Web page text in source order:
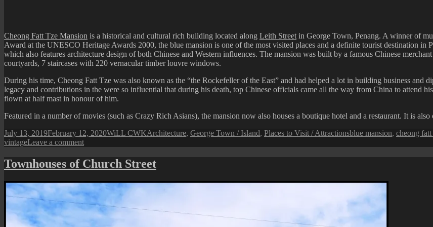
Cheong Fatt Tze Mansion is a historical and cultural rich building located along Leith Street in George Town, Penang. A winner of
Award at the UNESCO Heritage Awards 2000, the blue mansion is one of the most visited places and a definite tourist destination in
which also features architecture design of both Chinese and Western influences. The mansion was built by a famous Chinese
courtyards, 7 staircases with 220 vernacular timber louvre windows.
During his time, Cheong Fatt Tze was also known as the “the Rockefeller of the East” and had helped a lot in building business and
legacy and contributions in the were so influential that during his death, top Chinese officials came all the way from China to attend
flown at half mast in honour of him.
Featured in a number of movies (such as Crazy Rich Asians), the mansion now also houses a boutique hotel and a restaurant. It is
Posted
on
July 13, 2019February 12, 2020Author
WiLL CWKCategories
Architecture, George Town / Island, Places to Visit / AttractionsTags
blue mansion, cheong fatt
vintageLeave a commenton
Street:
Cheong
Blue
Mansion
Townhouses of Church Street